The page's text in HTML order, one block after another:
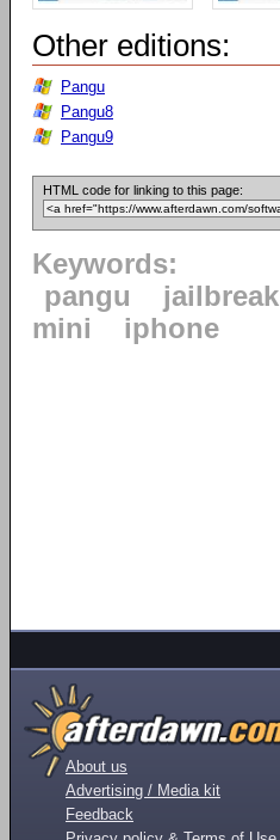
Other editions:
Pangu
Pangu8
Pangu9
HTML code for linking to this page:
Keywords:
pangu
jailbreak
mini
iphone
About us
Advertising / Media kit
Feedback